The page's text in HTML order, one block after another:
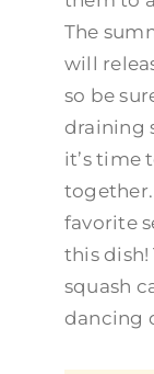
The
will
so be
draining
it’s time
together.
favorite
this dish!
squash
dancing